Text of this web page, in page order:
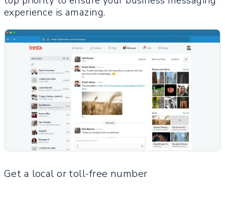
experience is amazing.
Get a local or toll-free number